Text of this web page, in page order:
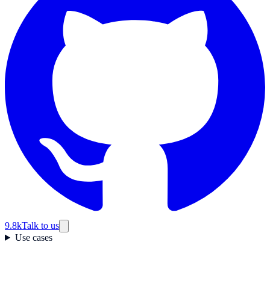
9.8kTalk to us
Use cases